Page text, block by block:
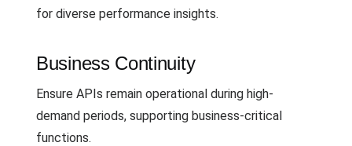
for diverse performance insights.
Business Continuity
Ensure APIs remain operational during high-
demand periods, supporting business-critical
functions.